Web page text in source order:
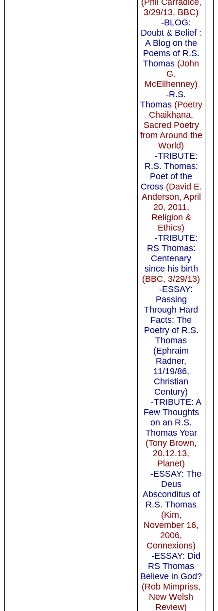
3/29/13, BBC)
-BLOG:
Doubt & Belief :
A Blog on the
Poems of R.S.
Thomas (John
G.
McEllhenney)
-R.S.
Thomas(Poetry
Chaikhana,
Sacred Poetry
from Around the
World)
-TRIBUTE:
R.S. Thomas:
Poet of the
Cross(David E.
Anderson, April
20, 2011,
Religion &
Ethics)
-TRIBUTE:
RS Thomas:
Centenary
since his birth
(BBC, 3/29/13)
-ESSAY:
Passing
Through Hard
Facts: The
Poetry of R.S.
Thomas
(Ephraim
Radner,
11/19/86,
Christian
Century)
-TRIBUTE: A
Few Thoughts
on an R.S.
Thomas Year
(Tony Brown,
20.12.13,
Planet)
-ESSAY: The
Deus
Absconditus of
R.S. Thomas
(Kim,
November 16,
2006,
Connexions)
-ESSAY: Did
RS Thomas
Believe in God?
(Rob Mimpriss,
New Welsh
Review)